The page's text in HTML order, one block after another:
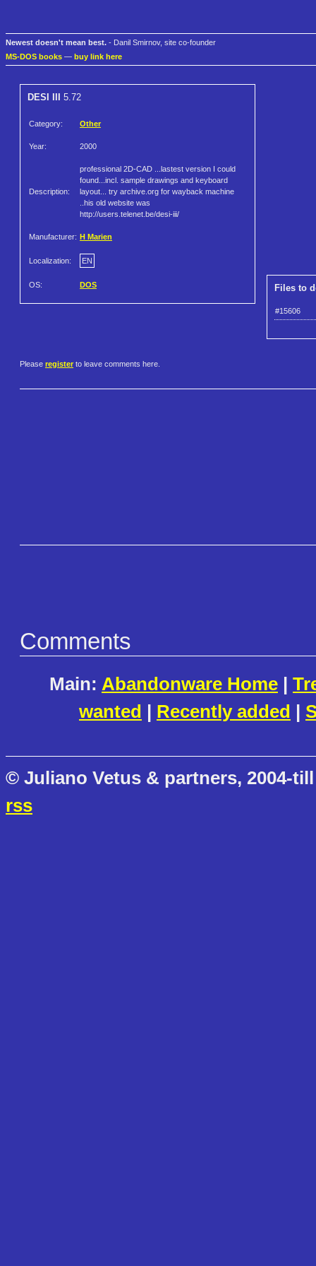
Newest doesn't mean best. - Danil Smirnov, site co-founder
MS-DOS books — buy link here
DESI III 5.72
Category: Other
Year: 2000
Description:
professional 2D-CAD ...lastest version I could
found...incl. sample drawings and keyboard
layout... try archive.org for wayback machine
..his old website was
http://users.telenet.be/desi-iii/
Manufacturer: H Marien
Localization: EN
OS: DOS Files to
#15606
Please register to leave comments here.
Comments
Main: Abandonware Home |
wanted | Recently added |
© Juliano Vetus & partners, 2004-
rss